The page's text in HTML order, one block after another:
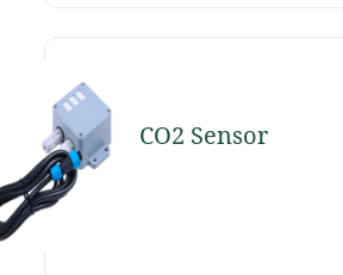
CO2 Sensor